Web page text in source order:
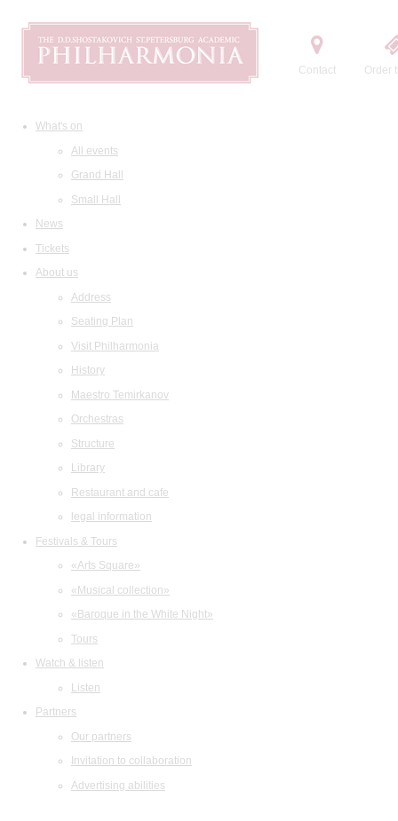
Contact Order
What's on
All events
Grand Hall
Small Hall
News
Tickets
About us
Address
Seating Plan
Visit Philharmonia
History
Maestro Temirkanov
Orchestras
Structure
Library
Restaurant and cafe
legal information
Festivals & Tours
«Arts Square»
«Musical collection»
«Baroque in the White Night»
Tours
Watch & listen
Listen
Partners
Our partners
Invitation to collaboration
Advertising abilities